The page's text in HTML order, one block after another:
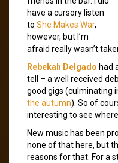
have a cursory listen
to She Makes War,
however, but I’m
afraid really wasn’t
Rebekah Delgado had
tell – a well received
good gigs (culminating
the autumn). So of
interesting to see
New music has been
none of that here, but
reasons for that. For a